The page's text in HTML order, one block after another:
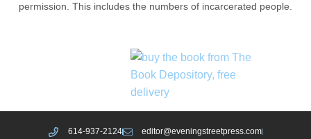
permission. This includes the numbers of incarcerated people.
614-937-2124 editor@eveningstreetpress.com